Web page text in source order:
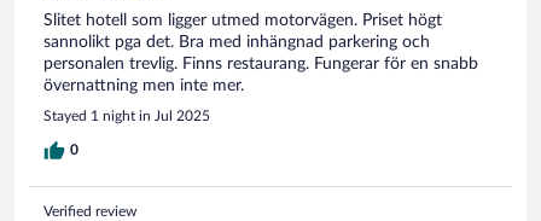
Slitet hotell som ligger utmed motorvägen. Priset högt
sannolikt pga det. Bra med inhängnad parkering och
personalen trevlig. Finns restaurang. Fungerar för en snabb
övernattning men inte mer.
Stayed 1 night in Jul 2025
0
Verified review